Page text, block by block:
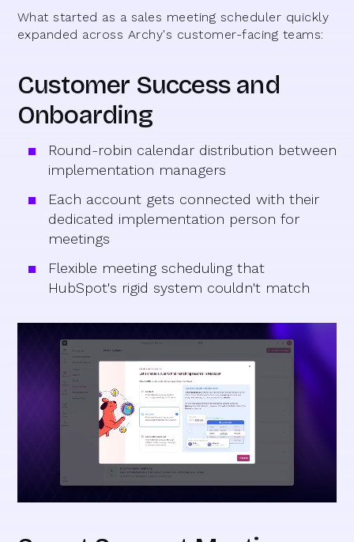
What started as a sales meeting scheduler quickly
expanded across Archy's customer-facing teams:
Customer Success and
Onboarding
Round-robin calendar distribution between
implementation managers
Each account gets connected with their
dedicated implementation person for
meetings
Flexible meeting scheduling that
HubSpot's rigid system couldn't match